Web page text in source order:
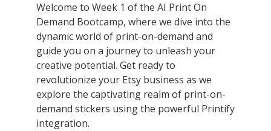
Welcome to Week 1 of the AI Print On
Demand Bootcamp, where we dive into the
dynamic world of print-on-demand and
guide you on a journey to unleash your
creative potential. Get ready to
revolutionize your Etsy business as we
explore the captivating realm of print-on-
demand stickers using the powerful Printify
integration.